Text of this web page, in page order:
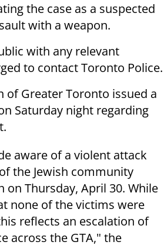
the case as a suspected
with a weapon.
with any relevant
to contact Toronto Police.
of Greater Toronto issued a
Saturday night regarding
aware of a violent attack
the Jewish community
on Thursday, April 30. While
none of the victims were
reflects an escalation of
across the GTA," the